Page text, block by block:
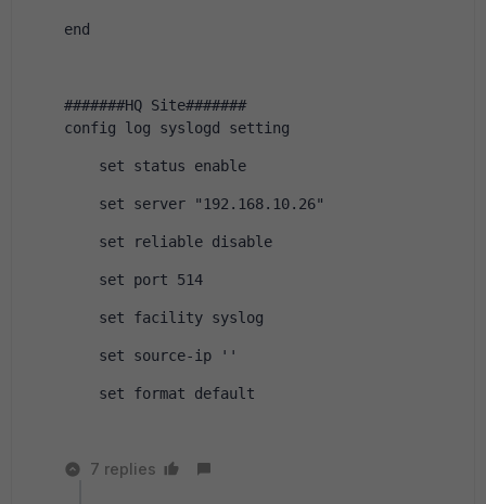
end
#######HQ Site#######
config log syslogd setting
    set status enable
    set server "192.168.10.26"
    set reliable disable
    set port 514
    set facility syslog
    set source-ip ''
    set format default
7 replies